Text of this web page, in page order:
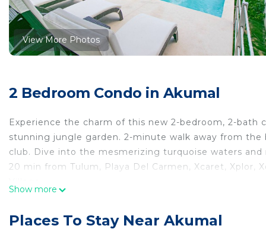
View More Photos
2 Bedroom Condo in Akumal
Experience the charm of this new 2-bedroom, 2-
stunning jungle garden. 2-minute walk away from
club. Dive into the mesmerizing turquoise waters and
20 min from Tulum, Playa Del Carmen, Xcaret, Xplor,
Ferry station to Cozumel (25min)
Show more
Places To Stay Near Akumal